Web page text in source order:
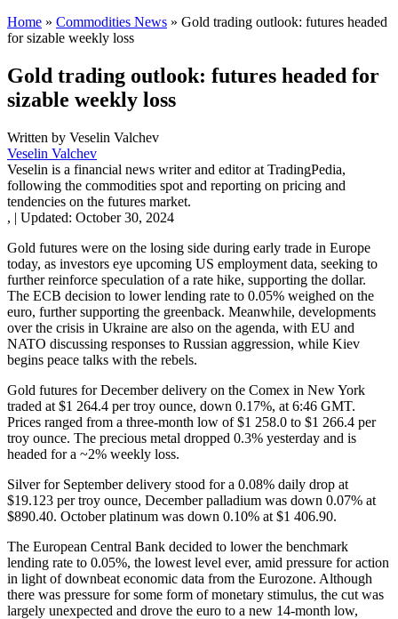
Home » Commodities News » Gold trading outlook: futures headed
for sizable weekly loss
Gold trading outlook: futures headed for
sizable weekly loss
Written by Veselin Valchev
Veselin Valchev
Veselin is a financial news writer and editor at TradingPedia,
following the commodities spot and reporting on pricing and
tendencies on the futures market.
, | Updated: October 30, 2024
Gold futures were on the losing side during early trade in Europe
today, as investors eye upcoming US employment data, seeking to
further reinforce speculation of a rate hike, supporting the dollar.
The ECB decision to lower lending rate to 0.05% weighed on the
euro, further supporting the greenback. Meanwhile, developments
over the crisis in Ukraine are also on the agenda, with EU and
NATO discussing responses to Russian aggression, while Kiev
begins peace talks with the rebels.
Gold futures for December delivery on the Comex in New York
traded at $1 264.4 per troy ounce, down 0.17%, at 6:46 GMT.
Prices ranged from a three-month low of $1 258.0 to $1 266.4 per
troy ounce. The precious metal dropped 0.3% yesterday and is
headed for a ~2% weekly loss.
Silver for September delivery stood for a 0.08% daily drop at
$19.123 per troy ounce, December palladium was down 0.07% at
$890.40. October platinum was down 0.10% at $1 406.90.
The European Central Bank decided to lower the benchmark
lending rate to 0.05%, the lowest level ever, amid pressure for action
in light of downbeat economic data from the Eurozone. Although
there was pressure for some form of monetary stimulus, the cut was
largely unexpected and drove the euro to a new 14-month low,